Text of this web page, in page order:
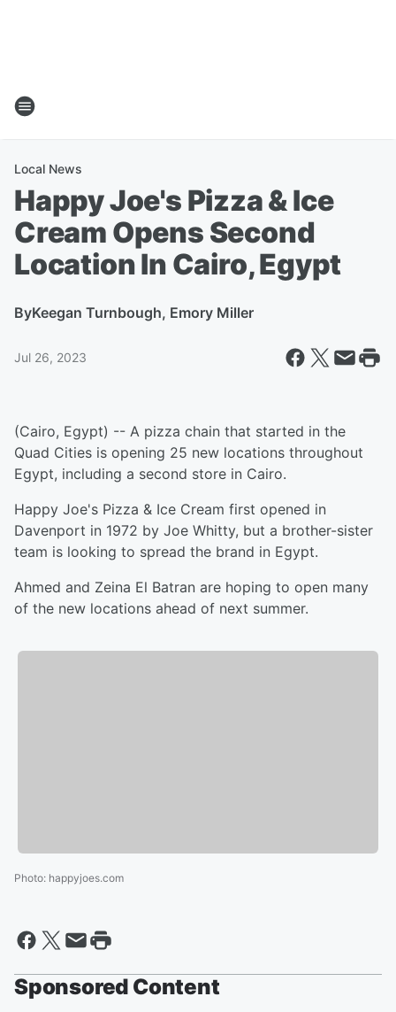
Local News
Happy Joe's Pizza & Ice
Cream Opens Second
Location In Cairo, Egypt
ByKeegan Turnbough, Emory Miller
Jul 26, 2023
(Cairo, Egypt) -- A pizza chain that started in the
Quad Cities is opening 25 new locations throughout
Egypt, including a second store in Cairo.
Happy Joe's Pizza & Ice Cream first opened in
Davenport in 1972 by Joe Whitty, but a brother-sister
team is looking to spread the brand in Egypt.
Ahmed and Zeina El Batran are hoping to open many
of the new locations ahead of next summer.
Photo: happyjoes.com
Sponsored Content